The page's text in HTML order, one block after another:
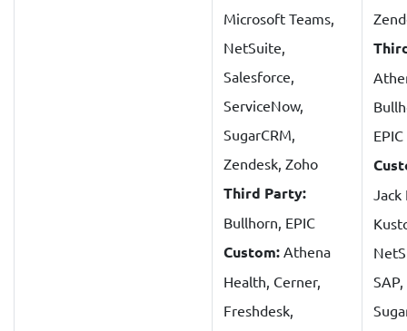
Microsoft Teams,
NetSuite,
Salesforce,
ServiceNow,
SugarCRM,
Zendesk, Zoho
Third Party:
Bullhorn, EPIC
Custom: Athena
Health, Cerner,
Freshdesk,
EPIC
Jack